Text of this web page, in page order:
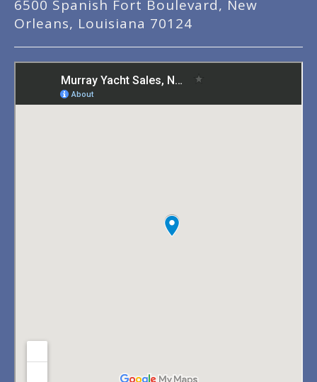
6500 Spanish Fort Boulevard, New
Orleans, Louisiana 70124